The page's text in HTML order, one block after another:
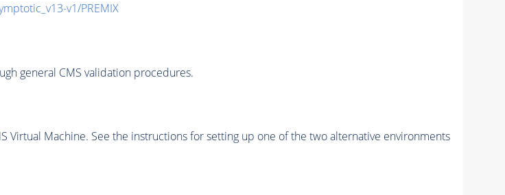
v1/PREMIX
general CMS validation procedures.
Virtual Machine. See the instructions for setting up one of the two alternative environments